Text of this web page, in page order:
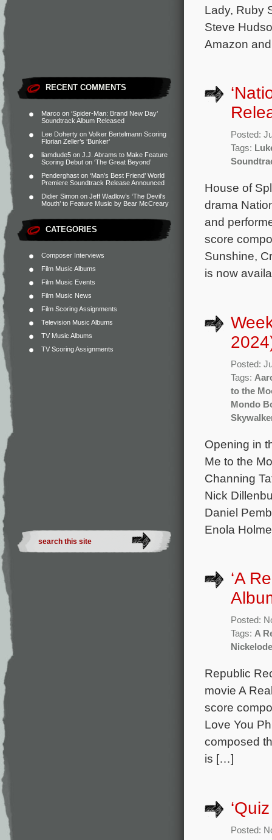
RECENT COMMENTS
Marco on ‘Spider-Man: Brand New Day’
Soundtrack Album Released
Lee Doherty on Volker Bertelmann Scoring
Florian Zeller’s ‘Bunker’
liamdude5 on J.J. Abrams to Make Feature
Scoring Debut on ‘The Great Beyond’
Penderghast on ‘Man’s Best Friend’ World
Premiere Soundtrack Release Announced
Didier Simon on Jeff Wadlow’s ‘The Devil’s
Mouth’ to Feature Music by Bear McCreary
CATEGORIES
Composer Interviews
Film Music Albums
Film Music Events
Film Music News
Film Scoring Assignments
Television Music Albums
TV Music Albums
TV Scoring Assignments
Lady, Ruby
Steve
Amazon
Posted:
Tags:
House of
drama
and
score
Sunshine,
is now
Posted:
Tags:
to the
Mondo
Opening in
Me to the
Channing
Nick
Daniel
Enola
‘A
Posted:
Tags: A
Republic
movie A
score
Love You
composed
is […]
Posted: